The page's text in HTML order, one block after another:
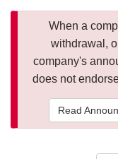
When a
withdrawal,
company's
does not
Read